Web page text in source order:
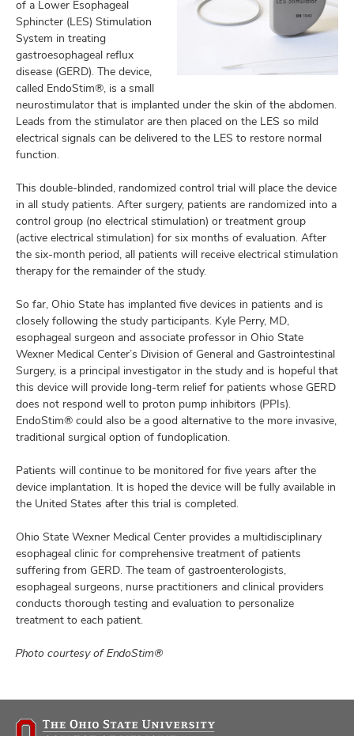
of a Lower Esophageal
Sphincter (LES) Stimulation
System in treating
gastroesophageal reflux
disease (GERD). The device,
called EndoStim®, is a small
neurostimulator that is implanted under the skin of the abdomen.
Leads from the stimulator are then placed on the LES so mild
electrical signals can be delivered to the LES to restore normal
function.
This double-blinded, randomized control trial will place the device
in all study patients. After surgery, patients are randomized into a
control group (no electrical stimulation) or treatment group
(active electrical stimulation) for six months of evaluation. After
the six-month period, all patients will receive electrical stimulation
therapy for the remainder of the study.
So far, Ohio State has implanted five devices in patients and is
closely following the study participants. Kyle Perry, MD,
esophageal surgeon and associate professor in Ohio State
Wexner Medical Center’s Division of General and Gastrointestinal
Surgery, is a principal investigator in the study and is hopeful that
this device will provide long-term relief for patients whose GERD
does not respond well to proton pump inhibitors (PPIs).
EndoStim® could also be a good alternative to the more invasive,
traditional surgical option of fundoplication.
Patients will continue to be monitored for five years after the
device implantation. It is hoped the device will be fully available in
the United States after this trial is completed.
Ohio State Wexner Medical Center provides a multidisciplinary
esophageal clinic for comprehensive treatment of patients
suffering from GERD. The team of gastroenterologists,
esophageal surgeons, nurse practitioners and clinical providers
conducts thorough testing and evaluation to personalize
treatment to each patient.
Photo courtesy of EndoStim®